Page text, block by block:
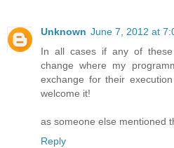
Unknown June 7, 2012 at
In all cases if any of
change where my
exchange for their
welcome it!
as someone else mentioned
Reply